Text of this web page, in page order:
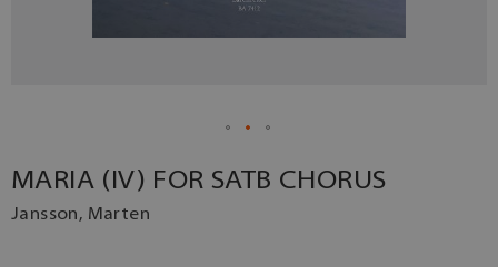
MARIA (IV) FOR SATB CHORUS
Jansson, Marten